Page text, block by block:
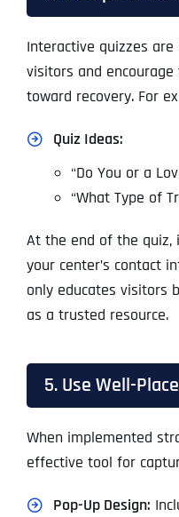
Interactive quizzes
visitors and
toward recovery. For
Quiz Ideas:
“Do You or a
“What Type of
At the end of the quiz,
your center’s contact
only educates visitors
as a trusted resource.
5. Use Well-
When implemented
effective tool for
Pop-Up Design: